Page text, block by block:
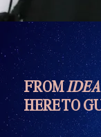
FROMIDEA
HERE TO